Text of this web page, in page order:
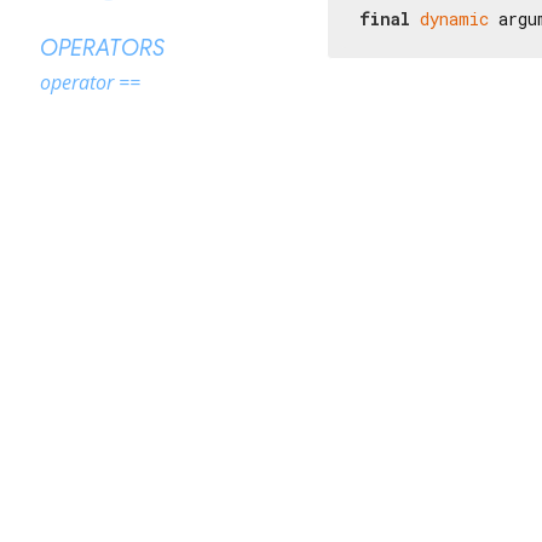
final dynamic
OPERATORS
operator ==